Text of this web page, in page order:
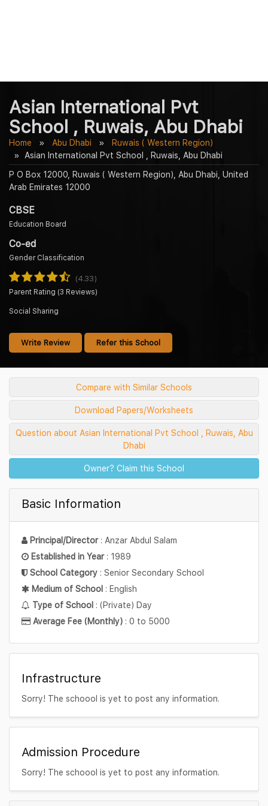
Asian International Pvt
School , Ruwais, Abu Dhabi
Home Abu Dhabi
Ruwais ( Western Region)
Asian International Pvt School , Ruwais, Abu Dhabi
P O Box 12000, Ruwais ( Western Region), Abu Dhabi, United
Arab Emirates 12000
CBSE
Education Board
Co-ed
Gender Classification
(4.33)
Parent Rating (3 Reviews)
Social Sharing
Write Review Refer this School
Compare with Similar Schools
Download Papers/Worksheets
Question about Asian International Pvt School , Ruwais, Abu
Dhabi
Owner? Claim this School
Basic Information
Principal/Director: Anzar Abdul Salam
Established in Year: 1989
School Category : Senior Secondary School
Medium of School : English
Type of School : (Private) Day
Average Fee (Monthly) : 0 to 5000
Infrastructure
Sorry! The schoool is yet to post any information.
Admission Procedure
Sorry! The schoool is yet to post any information.